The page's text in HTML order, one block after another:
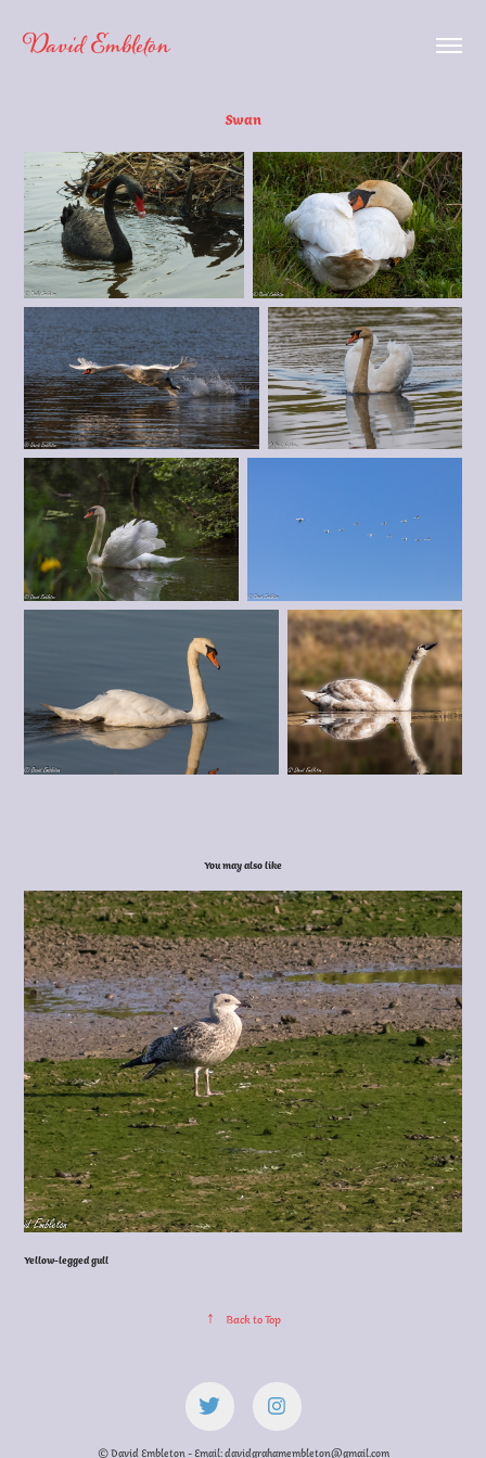
David Embleton
Swan
You may also like
Yellow-legged gull
↑ Back to Top
© David Embleton - Email: davidgrahamembleton@gmail.com